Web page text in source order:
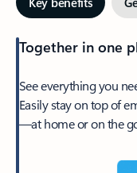
Together in one
See everything you
Easily stay on top of
—at home or on the